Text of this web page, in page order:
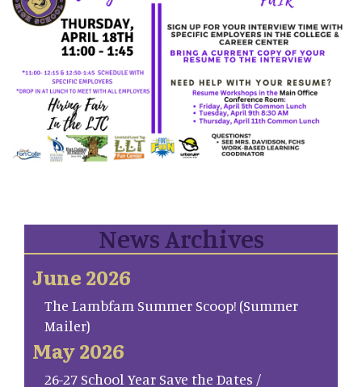
News Archives
June 2026
The Lambfam Summer Scoop! (Summer
Mailer)
May 2026
26-27 School Year Save the Dates /